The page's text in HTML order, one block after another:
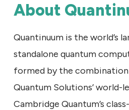
About
Quantinuum is the world’s
standalone quantum
formed by the
Quantum Solutions’ world-
Cambridge Quantum’s